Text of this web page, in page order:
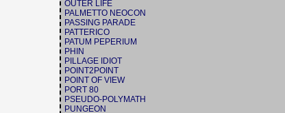
OUTER LIFE
PALMETTO NEOCON
PASSING PARADE
PATTERICO
PATUM PEPERIUM
PHIN
PILLAGE IDIOT
POINT2POINT
POINT OF VIEW
PORT 80
PSEUDO-POLYMATH
PUNGEON